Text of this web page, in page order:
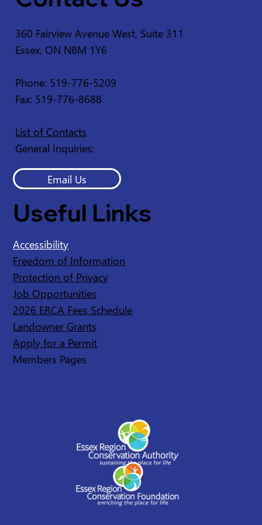
Conservation Area
360 Fairview Avenue West, Suite 311
Essex, ON N8M 1Y6
Phone: 519-776-5209
Fax: 519-776-8688
List of Contacts
General Inquiries:
Email Us
Useful Links
Accessibility
Freedom of Information
Protection of Privacy
Job Opportunities
2026 ERCA Fees Schedule
Landowner Grants
Apply for a Permit
Members Pages